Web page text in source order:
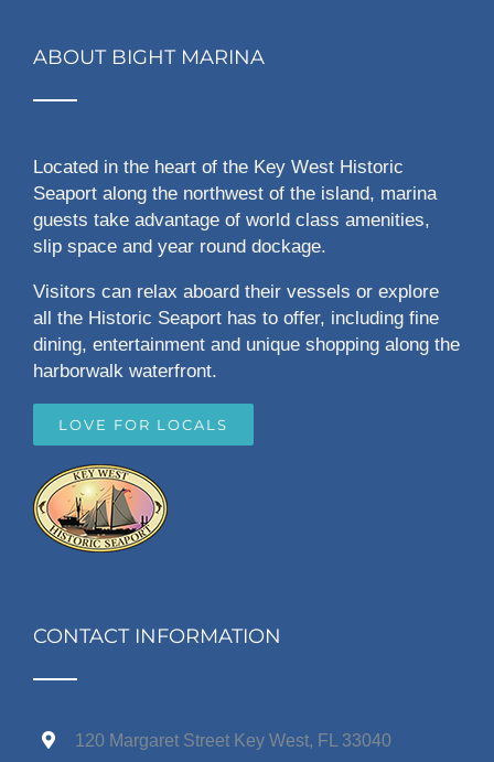
ABOUT BIGHT MARINA
Located in the heart of the Key West Historic
Seaport along the northwest of the island, marina
guests take advantage of world class amenities,
slip space and year round dockage.
Visitors can relax aboard their vessels or explore
all the Historic Seaport has to offer, including fine
dining, entertainment and unique shopping along the
harborwalk waterfront.
LOVE FOR LOCALS
CONTACT INFORMATION
120 Margaret Street Key West, FL 33040